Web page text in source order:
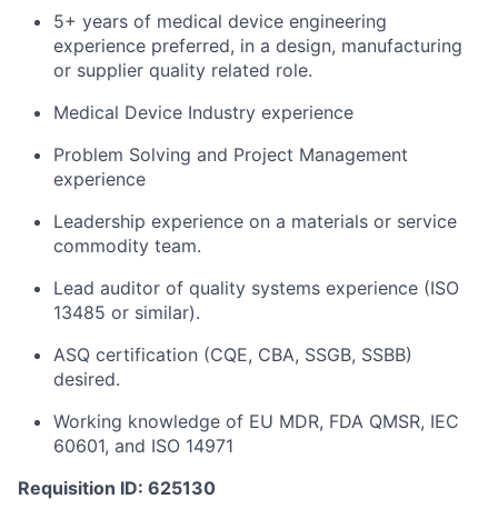
5+ years of medical device engineering
experience preferred, in a design, manufacturing
or supplier quality related role.
Medical Device Industry experience
Problem Solving and Project Management
experience
Leadership experience on a materials or service
commodity team.
Lead auditor of quality systems experience (ISO
13485 or similar).
ASQ certification (CQE, CBA, SSGB, SSBB)
desired.
Working knowledge of EU MDR, FDA QMSR, IEC
60601, and ISO 14971
Requisition ID: 625130